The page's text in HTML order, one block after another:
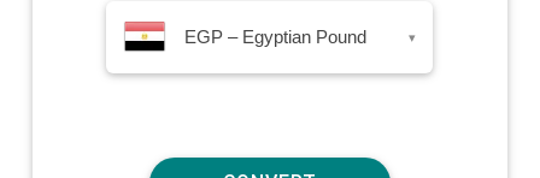
EGP – Egyptian Pound ▾